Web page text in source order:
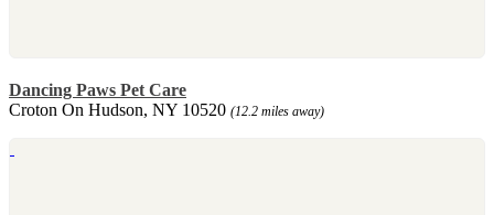
Dancing Paws Pet Care
Croton On Hudson, NY 10520 (12.2 miles away)